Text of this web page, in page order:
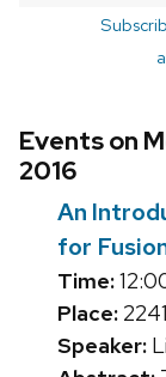
Events on
2016
An
for
Time:
Place:
Speaker: